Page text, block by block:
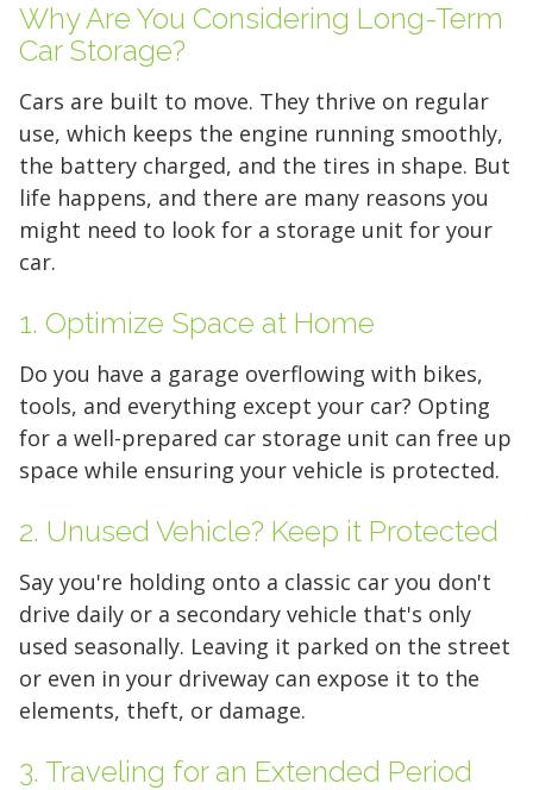
Why Are You Considering Long-Term
Car Storage?
Cars are built to move. They thrive on regular
use, which keeps the engine running smoothly,
the battery charged, and the tires in shape. But
life happens, and there are many reasons you
might need to look for a storage unit for your
car.
1. Optimize Space at Home
Do you have a garage overflowing with bikes,
tools, and everything except your car? Opting
for a well-prepared car storage unit can free up
space while ensuring your vehicle is protected.
2. Unused Vehicle? Keep it Protected
Say you're holding onto a classic car you don't
drive daily or a secondary vehicle that's only
used seasonally. Leaving it parked on the street
or even in your driveway can expose it to the
elements, theft, or damage.
3. Traveling for an Extended Period